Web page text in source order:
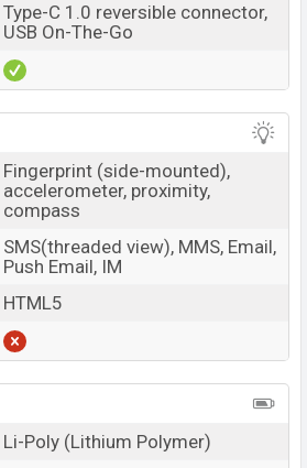
Type-C 1.0 reversible connector,
USB On-The-Go
Fingerprint (side-mounted),
accelerometer, proximity,
compass
SMS(threaded view), MMS, Email,
Push Email, IM
HTML5
Li-Poly (Lithium Polymer)